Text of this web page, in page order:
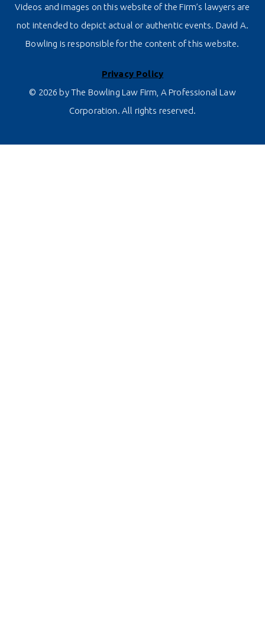
Videos and images on this website of the Firm’s lawyers are
not intended to depict actual or authentic events. David A.
Bowling is responsible for the content of this website.
Privacy Policy
© 2026 by The Bowling Law Firm, A Professional Law
Corporation. All rights reserved.